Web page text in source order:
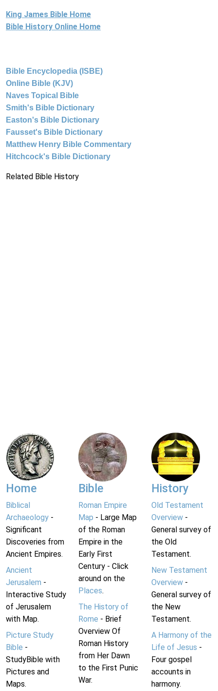
King James Bible Home
Bible History Online Home
Bible Encyclopedia (ISBE)
Online Bible (KJV)
Naves Topical Bible
Smith's Bible Dictionary
Easton's Bible Dictionary
Fausset's Bible Dictionary
Matthew Henry Bible Commentary
Hitchcock's Bible Dictionary
Related Bible History
Home
Biblical
Archaeology -
Significant
Discoveries from
Ancient Empires.
Ancient
Jerusalem -
Interactive Study
of Jerusalem
with Map.
Picture Study
Bible -
StudyBible with
Pictures and
Maps.
Bible
Roman Empire
Map - Large Map
of the Roman
Empire in the
Early First
Century - Click
around on the
Places.
The History of
Rome - Brief
Overview Of
Roman History
from Her Dawn
to the First Punic
War.
History
Old Testament
Overview-
General survey of
the Old
Testament.
New Testament
Overview-
General survey of
the New
Testament.
A Harmony of the
Life of Jesus -
Four gospel
accounts in
harmony.